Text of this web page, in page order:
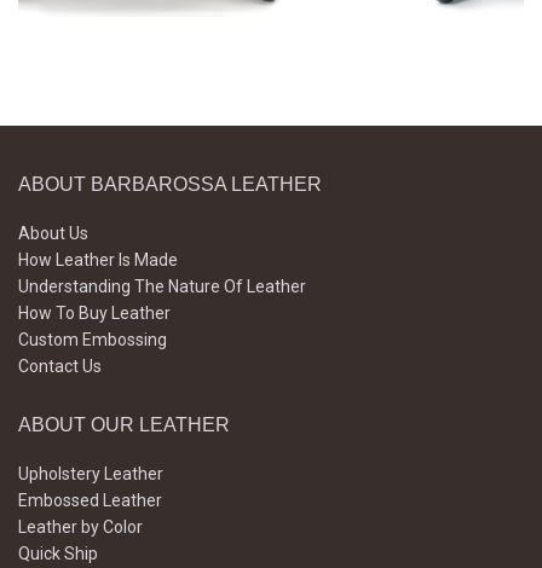
ABOUT BARBAROSSA LEATHER
About Us
How Leather Is Made
Understanding The Nature Of Leather
How To Buy Leather
Custom Embossing
Contact Us
ABOUT OUR LEATHER
Upholstery Leather
Embossed Leather
Leather by Color
Quick Ship